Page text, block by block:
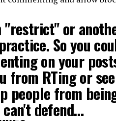
"restrict" or
So you
on your
from RTing or
people from
defend…